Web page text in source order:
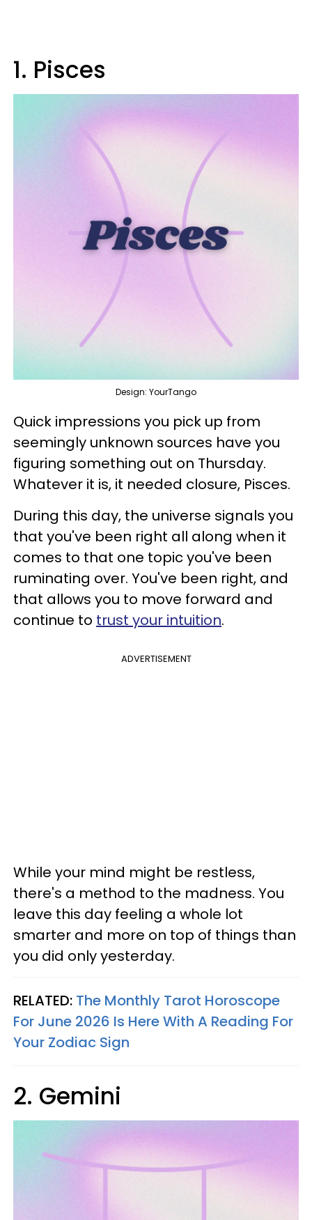
1. Pisces
Design: YourTango
Quick impressions you pick up from
seemingly unknown sources have you
figuring something out on Thursday.
Whatever it is, it needed closure, Pisces.
During this day, the universe signals you
that you've been right all along when it
comes to that one topic you've been
ruminating over. You've been right, and
that allows you to move forward and
continue to trust your intuition.
ADVERTISEMENT
While your mind might be restless,
there's a method to the madness. You
leave this day feeling a whole lot
smarter and more on top of things than
you did only yesterday.
RELATED: The Monthly Tarot Horoscope
For June 2026 Is Here With A Reading For
Your Zodiac Sign
2. Gemini